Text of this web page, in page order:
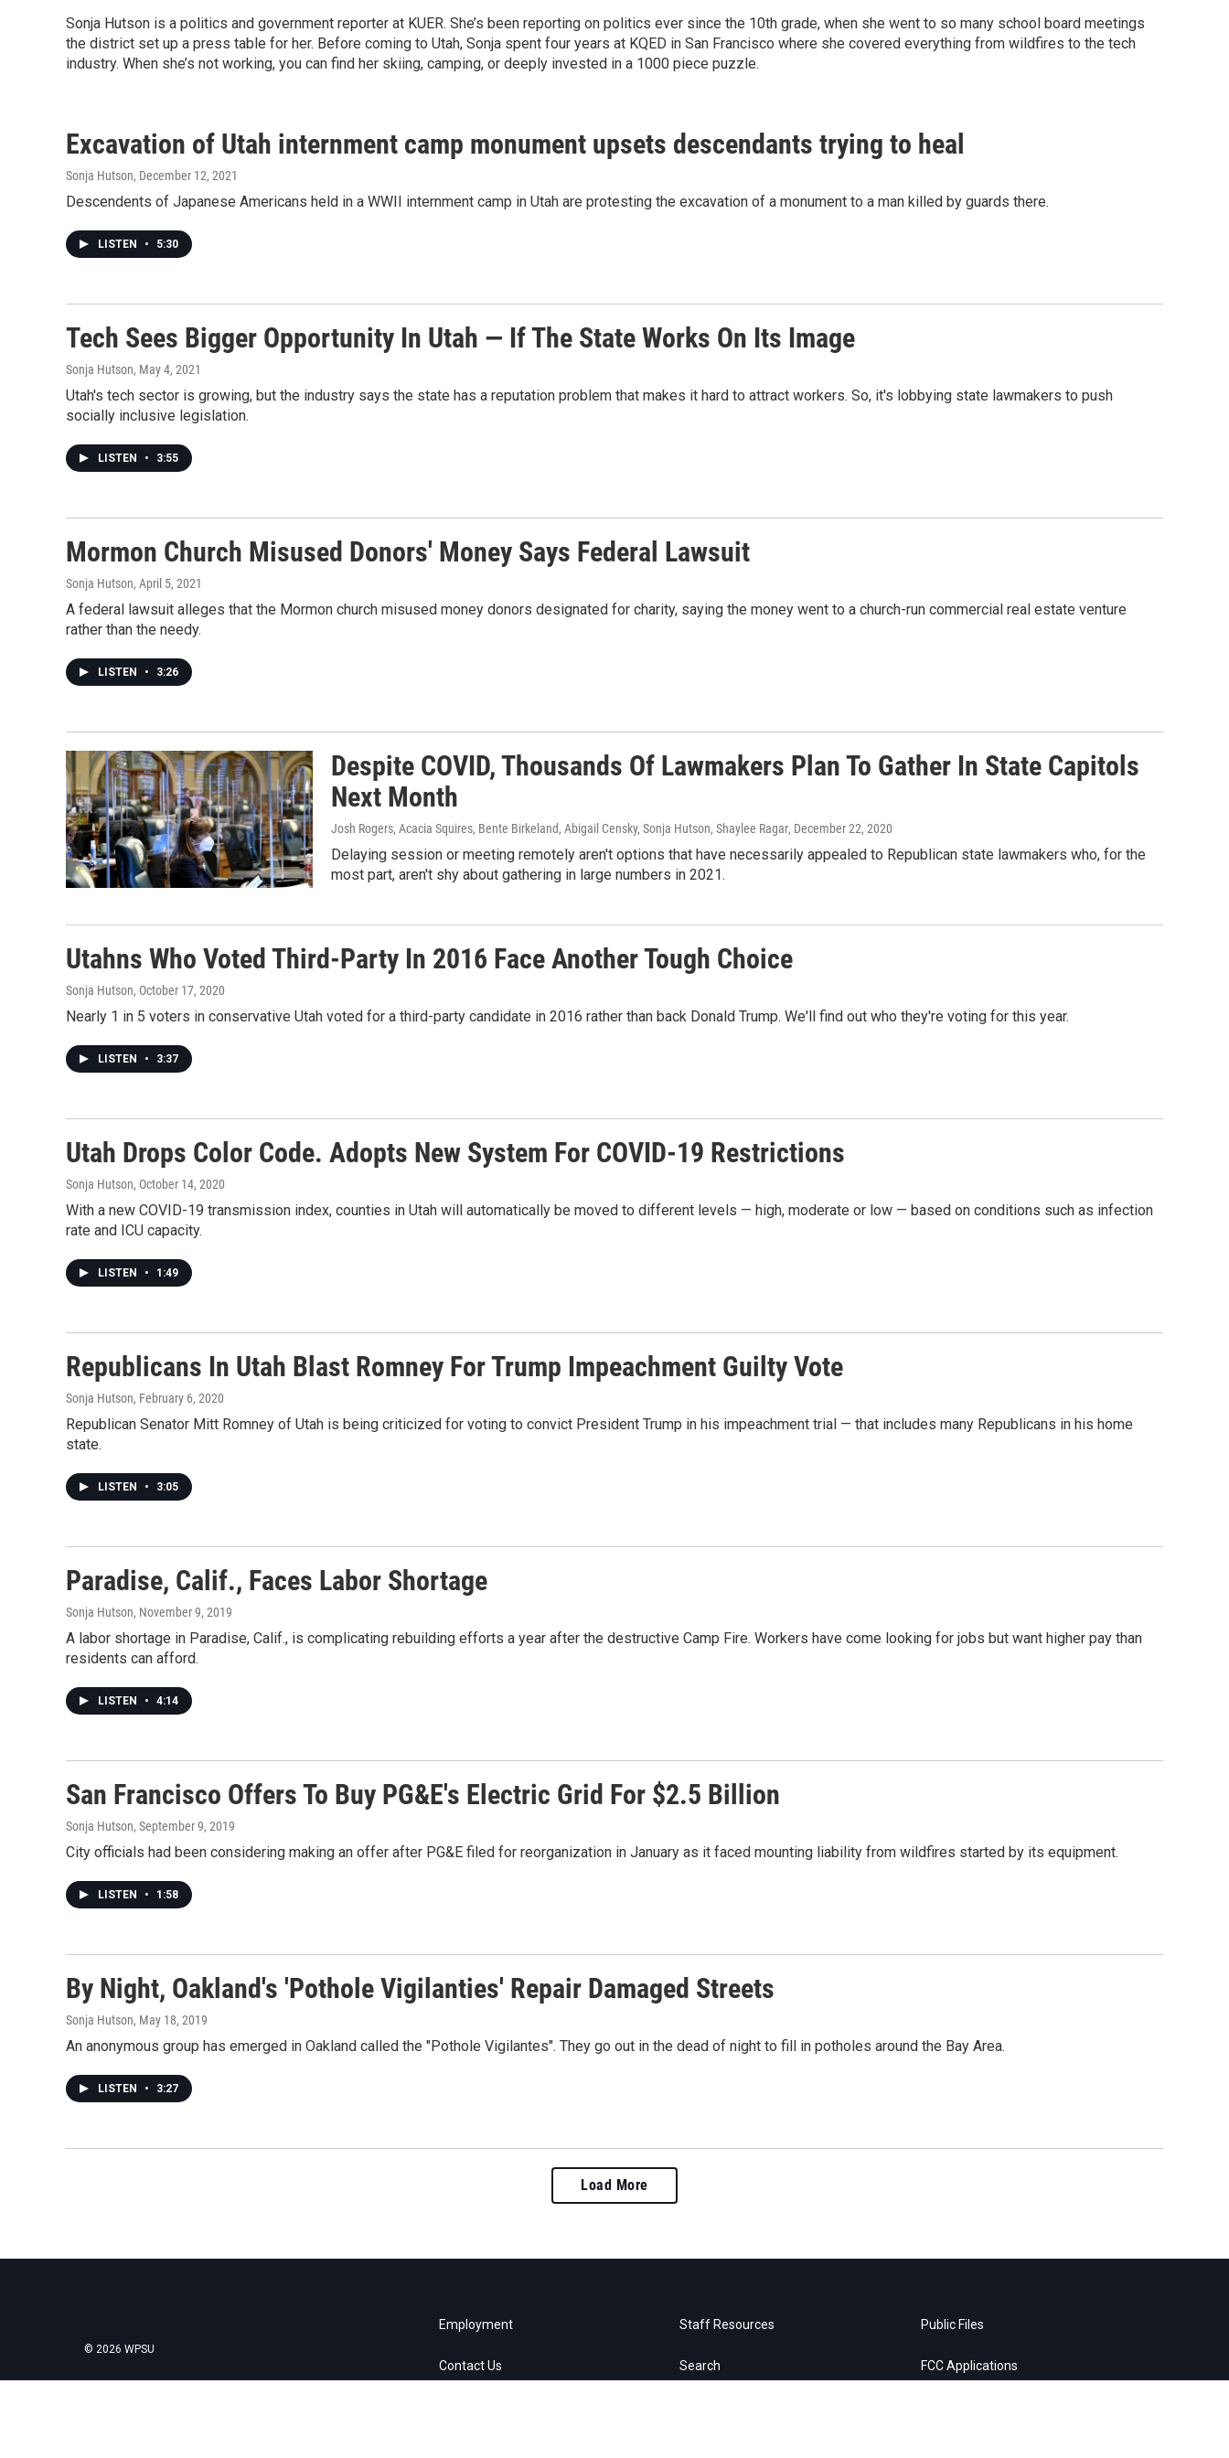
Sonja Hutson is a politics and government reporter at KUER. She’s been reporting on politics ever since the 10th grade, when she went to so many school board meetings
the district set up a press table for her. Before coming to Utah, Sonja spent four years at KQED in San Francisco where she covered everything from wildfires to the tech
industry. When she’s not working, you can find her skiing, camping, or deeply invested in a 1000 piece puzzle.
Excavation of Utah internment camp monument upsets descendants trying to heal
Sonja Hutson, December 12, 2021
Descendents of Japanese Americans held in a WWII internment camp in Utah are protesting the excavation of a monument to a man killed by guards there.
LISTEN • 5:30
Tech Sees Bigger Opportunity In Utah — If The State Works On Its Image
Sonja Hutson, May 4, 2021
Utah's tech sector is growing, but the industry says the state has a reputation problem that makes it hard to attract workers. So, it's lobbying state lawmakers to push
socially inclusive legislation.
LISTEN • 3:55
Mormon Church Misused Donors' Money Says Federal Lawsuit
Sonja Hutson, April 5, 2021
A federal lawsuit alleges that the Mormon church misused money donors designated for charity, saying the money went to a church-run commercial real estate venture
rather than the needy.
LISTEN • 3:26
Despite COVID, Thousands Of Lawmakers Plan To Gather In State Capitols
Next Month
Josh Rogers, Acacia Squires, Bente Birkeland, Abigail Censky, Sonja Hutson, Shaylee Ragar, December 22, 2020
Delaying session or meeting remotely aren't options that have necessarily appealed to Republican state lawmakers who, for the
most part, aren't shy about gathering in large numbers in 2021.
Utahns Who Voted Third-Party In 2016 Face Another Tough Choice
Sonja Hutson, October 17, 2020
Nearly 1 in 5 voters in conservative Utah voted for a third-party candidate in 2016 rather than back Donald Trump. We'll find out who they're voting for this year.
LISTEN • 3:37
Utah Drops Color Code. Adopts New System For COVID-19 Restrictions
Sonja Hutson, October 14, 2020
With a new COVID-19 transmission index, counties in Utah will automatically be moved to different levels — high, moderate or low — based on conditions such as infection
rate and ICU capacity.
LISTEN • 1:49
Republicans In Utah Blast Romney For Trump Impeachment Guilty Vote
Sonja Hutson, February 6, 2020
Republican Senator Mitt Romney of Utah is being criticized for voting to convict President Trump in his impeachment trial — that includes many Republicans in his home
state.
LISTEN • 3:05
Paradise, Calif., Faces Labor Shortage
Sonja Hutson, November 9, 2019
A labor shortage in Paradise, Calif., is complicating rebuilding efforts a year after the destructive Camp Fire. Workers have come looking for jobs but want higher pay than
residents can afford.
LISTEN • 4:14
San Francisco Offers To Buy PG&E's Electric Grid For $2.5 Billion
Sonja Hutson, September 9, 2019
City officials had been considering making an offer after PG&E filed for reorganization in January as it faced mounting liability from wildfires started by its equipment.
LISTEN • 1:58
By Night, Oakland's 'Pothole Vigilanties' Repair Damaged Streets
Sonja Hutson, May 18, 2019
An anonymous group has emerged in Oakland called the "Pothole Vigilantes". They go out in the dead of night to fill in potholes around the Bay Area.
LISTEN • 3:27
Load More
© 2026 WPSU
Employment
Contact Us
Staff Resources
Search
Public Files
FCC Applications